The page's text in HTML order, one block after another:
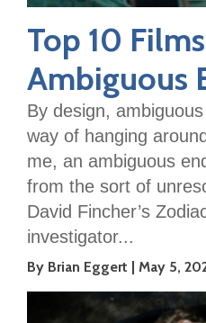
Top 10
Ambiguous
By design,
way of hanging
me, an ambiguous
from the sort of
David Fincher’s
investigator...
By Brian Eggert May 5,